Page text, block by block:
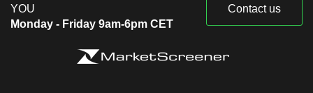
YOU
Monday - Friday 9am-6pm CET
Contact us